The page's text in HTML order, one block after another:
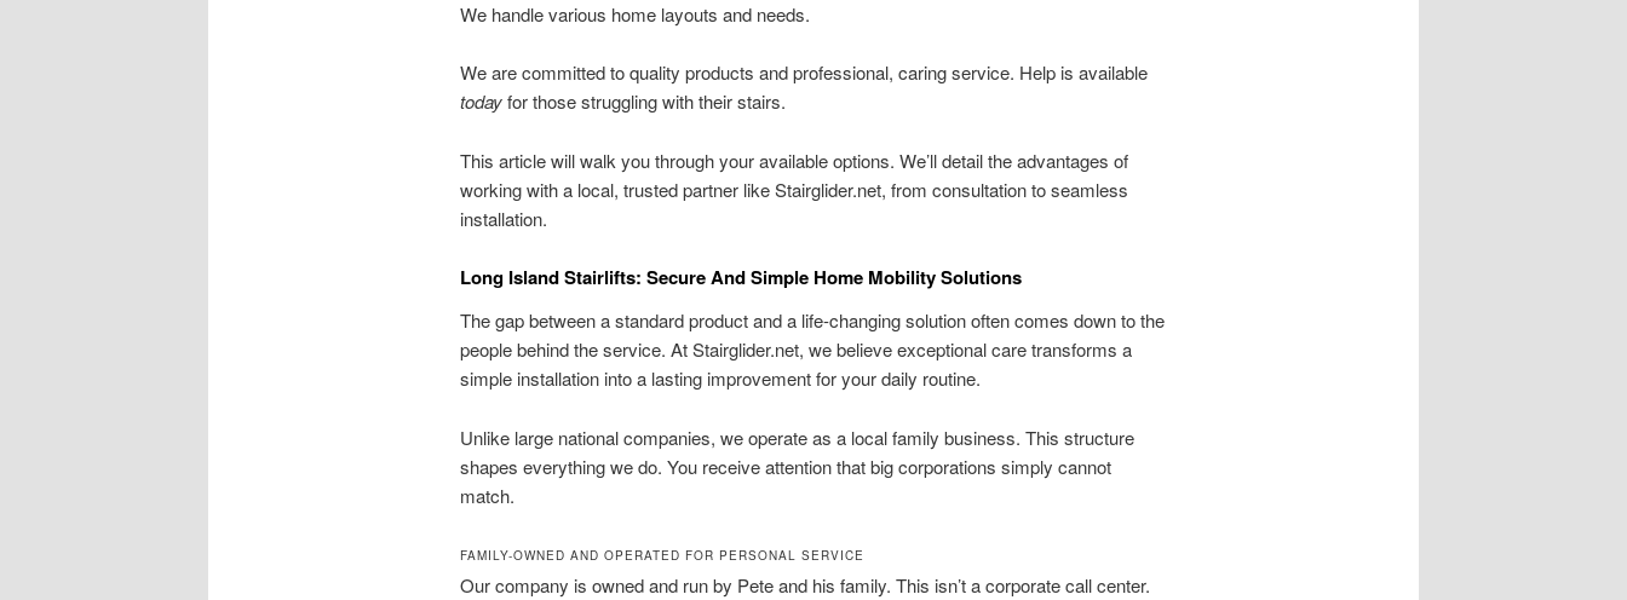
We handle various home layouts and needs.
We are committed to quality products and professional, caring service. Help is available
todayfor those struggling with their stairs.
This article will walk you through your available options. We’ll detail the advantages of
working with a local, trusted partner like Stairglider.net, from consultation to seamless
installation.
Long Island Stairlifts: Secure And Simple Home Mobility Solutions
The gap between a standard product and a life-changing solution often comes down to the
people behind the service. At Stairglider.net, we believe exceptional care transforms a
simple installation into a lasting improvement for your daily routine.
Unlike large national companies, we operate as a local family business. This structure
shapes everything we do. You receive attention that big corporations simply cannot
match.
FAMILY-OWNED AND OPERATED FOR PERSONAL SERVICE
Our company is owned and run by Pete and his family. This isn’t a corporate call center.